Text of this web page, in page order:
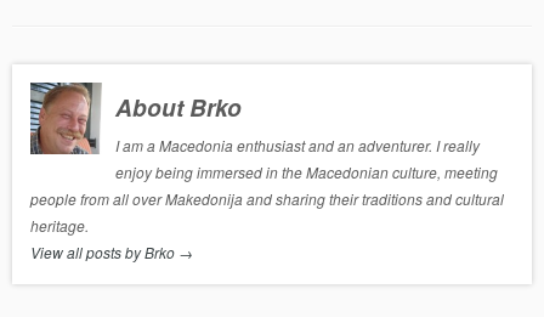
About Brko
I am a Macedonia enthusiast and an adventurer. I really
enjoy being immersed in the Macedonian culture, meeting
people from all over Makedonija and sharing their traditions and cultural
heritage.
View all posts by Brko →